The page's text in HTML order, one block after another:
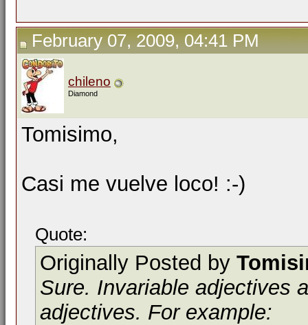
February 07, 2009, 04:41 PM
chileno
Diamond
Tomisimo,
Casi me vuelve loco! :-)
Quote:
Originally Posted by
Sure. Invariable adjectives
adjectives. For example: